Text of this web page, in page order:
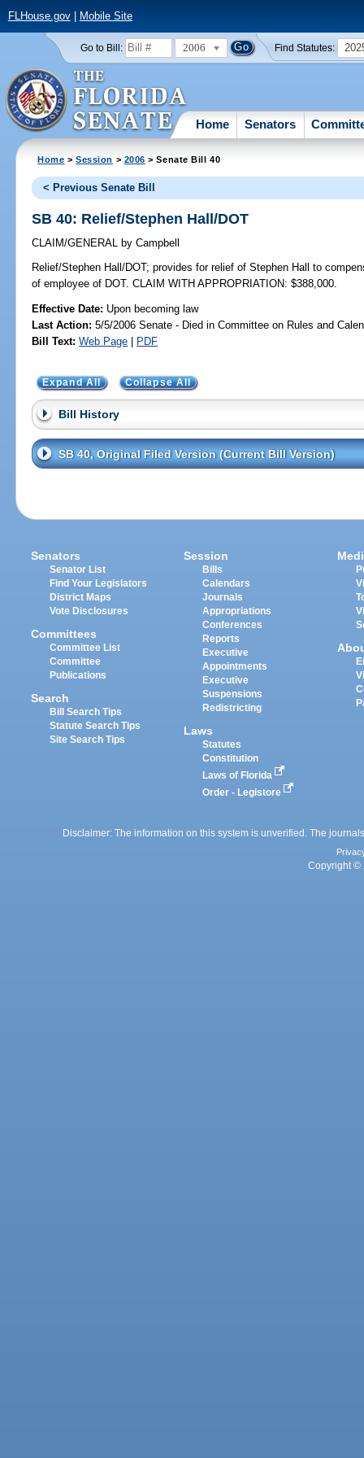
FLHouse.gov| Mobile Site
Go to Bill: 2006 Find Statutes:
Home Senators
Home >Session > 2006 > Senate Bill 40
< Previous Senate Bill
SB 40: Relief/Stephen Hall/DOT
CLAIM/GENERAL by Campbell
Relief/Stephen Hall/DOT; provides for relief of Stephen Hall to
of employee of DOT. CLAIM WITH APPROPRIATION: $388,000.
Effective Date: Upon becoming law
Last Action: 5/5/2006 Senate - Died in Committee on Rules and
Bill Text: Web Page | PDF
Expand All Collapse All
Bill History
SB 40, Original Filed Version (Current Bill Version)
Senators
Senator List
Find Your Legislators
District Maps
Vote Disclosures
Committees
Committee List
Committee
Publications
Search
Bill Search Tips
Statute Search Tips
Site Search Tips
Session
Bills
Calendars
Journals
Appropriations
Conferences
Reports
Executive
Appointments
Executive
Suspensions
Redistricting
Laws
Statutes
Constitution
Laws of Florida
Order - Legistore
Disclaimer: The information on this system is unverified. The
Copyright ©